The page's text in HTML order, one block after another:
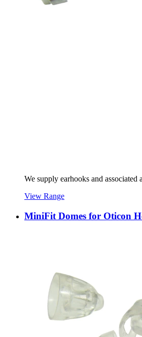
We supply earhooks and associated
View Range
MiniFit Domes for Oticon